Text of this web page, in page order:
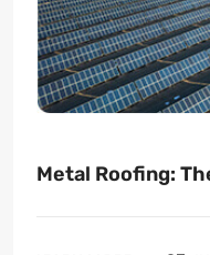
Metal Roofing: